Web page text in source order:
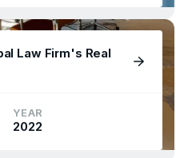
Law Firm's Real
YEAR
2022